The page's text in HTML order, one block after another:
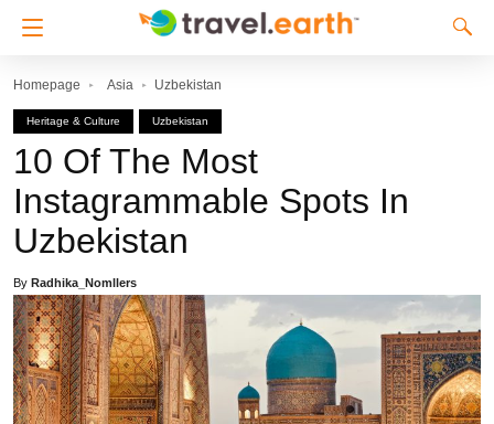
Homepage Asia Uzbekistan
Heritage & Culture Uzbekistan
10 Of The Most
Instagrammable Spots In
Uzbekistan
By Radhika_Nomllers